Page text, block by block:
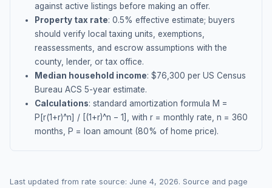
against active listings before making an offer.
Property tax rate: 0.5% effective estimate; buyers
should verify local taxing units, exemptions,
reassessments, and escrow assumptions with the
county, lender, or tax office.
Median household income: $76,300 per US Census
Bureau ACS 5-year estimate.
Calculations: standard amortization formula M =
P[r(1+r)^n] / [(1+r)^n − 1], with r = monthly rate, n = 360
months, P = loan amount (80% of home price).
Last updated from rate source: June 4, 2026. Source and page